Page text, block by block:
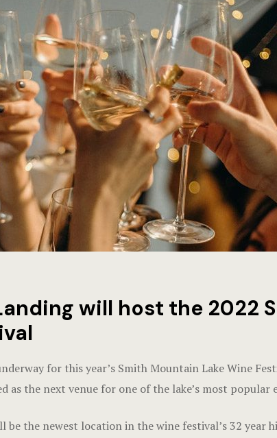
will host the 2022
for this year’s Smith Mountain Lake Wine
as the next venue for one of the lake’s most popular
be the newest location in the wine festival’s 32 year